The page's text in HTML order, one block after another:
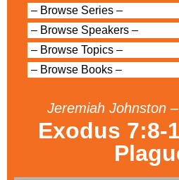
Jeremiah Johnston
Exodus 7:8-